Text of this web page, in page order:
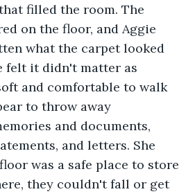
filled the room. The
on the floor, and Aggie
what the carpet looked
felt it didn't matter as
and comfortable to walk
to throw away
and documents,
and letters. She
was a safe place to store
they couldn't fall or get